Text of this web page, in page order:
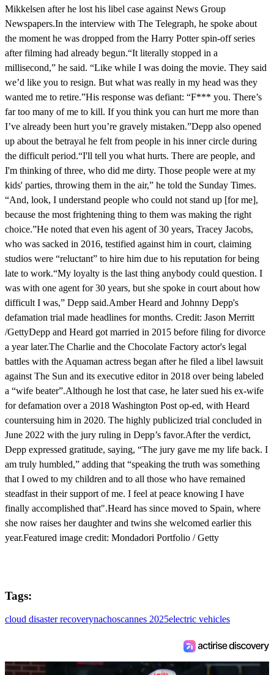
Mikkelsen after he lost his libel case against News Group
Newspapers.In the interview with The Telegraph, he spoke about
the moment he was dropped from the Harry Potter spin-off series
after filming had already begun.“It literally stopped in a
millisecond,” he said. “Like while I was doing the movie. They said
we’d like you to resign. But what was really in my head was they
wanted me to retire.”His response was defiant: “F*** you. There’s
far too many of me to kill. If you think you can hurt me more than
I’ve already been hurt you’re gravely mistaken.”Depp also opened
up about the betrayal he felt from people in his inner circle during
the difficult period.“I'll tell you what hurts. There are people, and
I'm thinking of three, who did me dirty. Those people were at my
kids' parties, throwing them in the air,” he told the Sunday Times.
“And, look, I understand people who could not stand up [for me],
because the most frightening thing to them was making the right
choice.”He noted that even his agent of 30 years, Tracey Jacobs,
who was sacked in 2016, testified against him in court, claiming
studios were “reluctant” to hire him due to his reputation for being
late to work.“My loyalty is the last thing anybody could question. I
was with one agent for 30 years, but she spoke in court about how
difficult I was,” Depp said.Amber Heard and Johnny Depp's
defamation trial made headlines for months. Credit: Jason Merritt
/GettyDepp and Heard got married in 2015 before filing for divorce
a year later.The Charlie and the Chocolate Factory actor's legal
battles with the Aquaman actress began after he filed a libel lawsuit
against The Sun and its executive editor in 2018 over being labeled
a “wife beater”.Although he lost that case, he later sued his ex-wife
for defamation over a 2018 Washington Post op-ed, with Heard
countersuing him in 2020. The highly publicized trial concluded in
June 2022 with the jury ruling in Depp’s favor.After the verdict,
Depp expressed gratitude, saying, “The jury gave me my life back. I
am truly humbled,” adding that “speaking the truth was something
that I owed to my children and to all those who have remained
steadfast in their support of me. I feel at peace knowing I have
finally accomplished that".Heard has since moved to Spain, where
she now raises her daughter and twins she welcomed earlier this
year.Featured image credit: Mondadori Portfolio / Getty
Tags:
cloud disaster recoverynachoscannes 2025electric vehicles